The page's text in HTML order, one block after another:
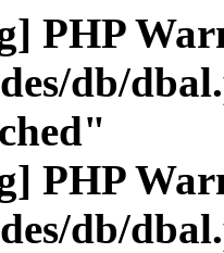
PHP
db/
PHP
db/